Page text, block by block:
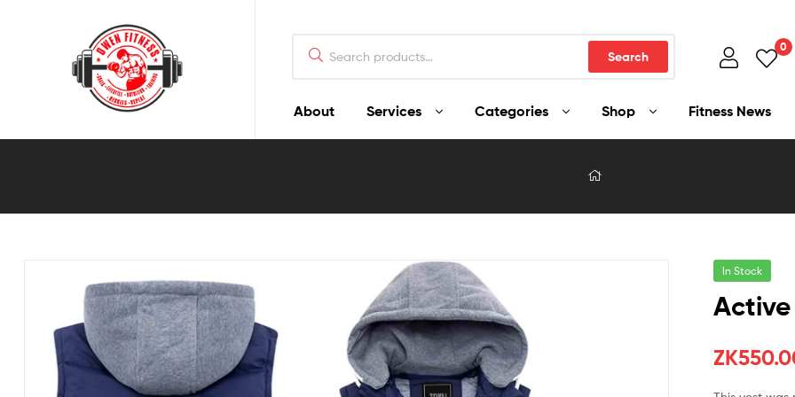
Owen
PT
NUTRITION
|
TRAINING
|
Search
0
About Services Categories Shop Fitness News
Fitness
In Stock
ZK